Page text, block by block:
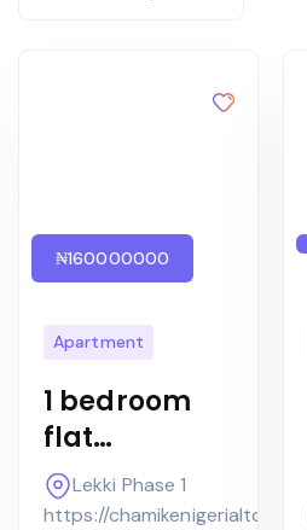
Apartment
₦160000000
1 bedroom
flat
Furnished
Apartment
Lekki Phase 1
https://chamikenigerialtd.com